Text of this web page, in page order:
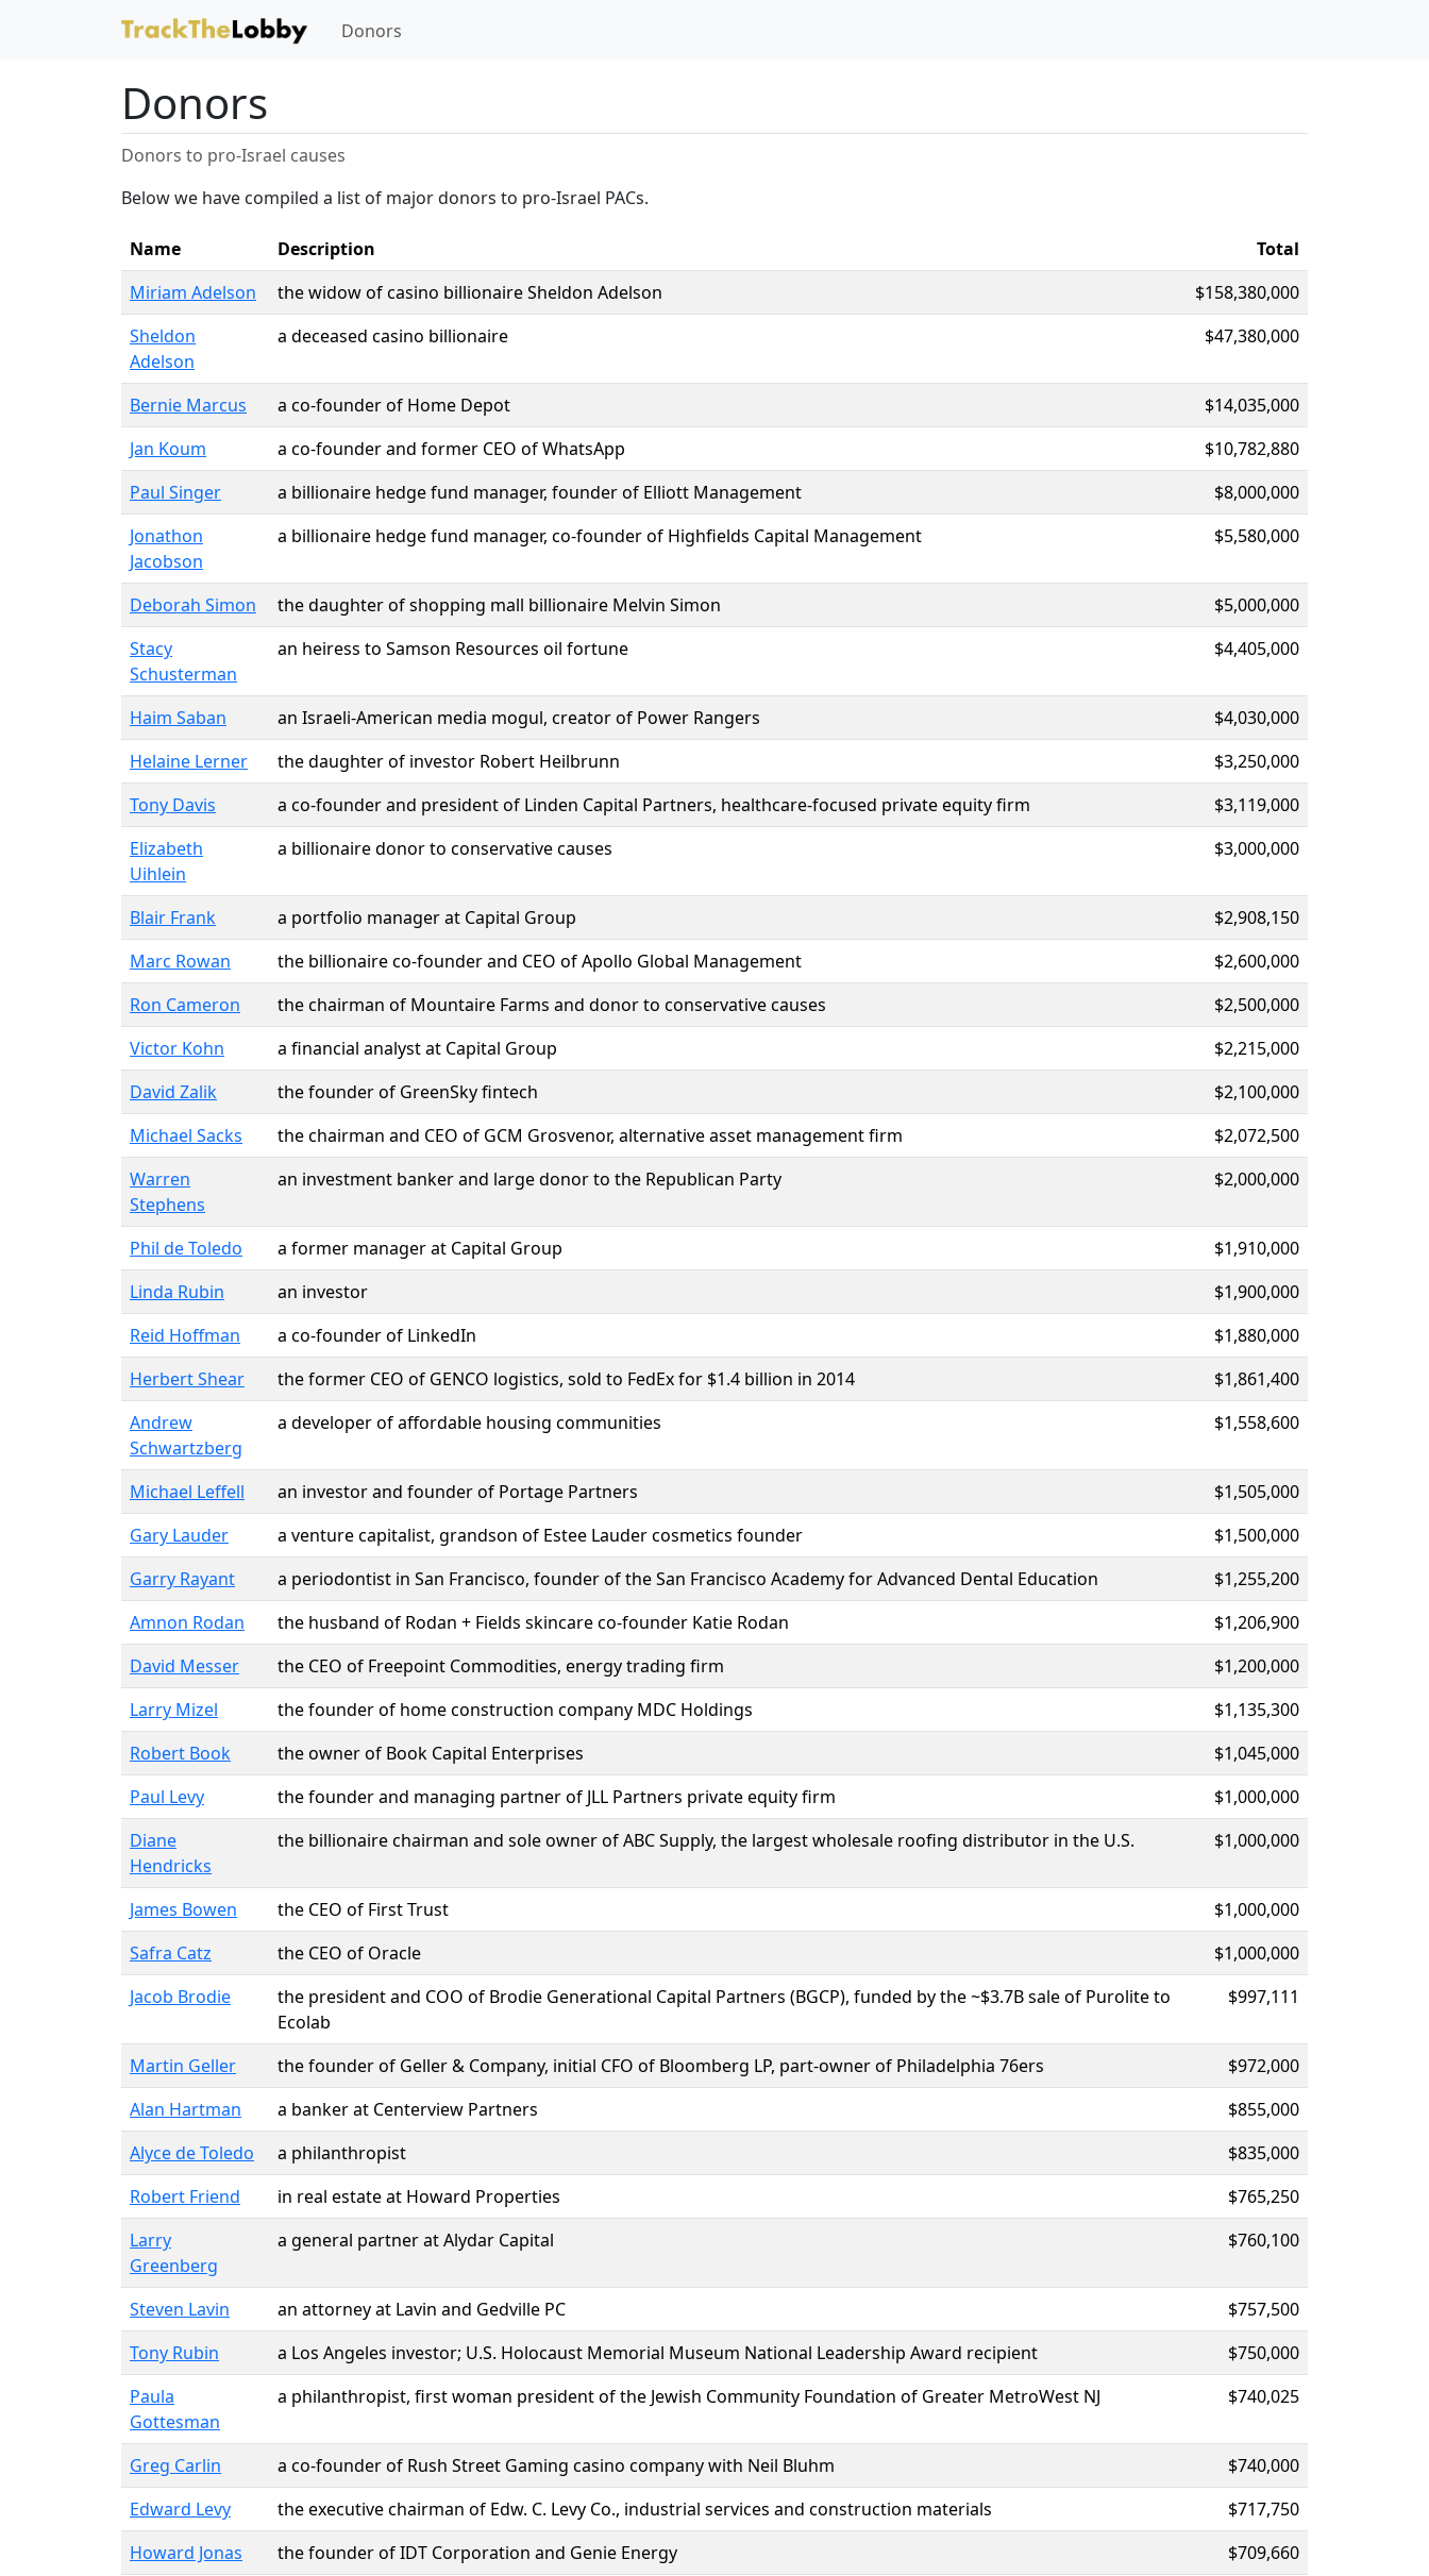
Donors
Donors
Donors to pro-Israel causes
Below we have compiled a list of major donors to pro-Israel PACs.
Name Description
Total
Miriam Adelson
the widow of casino billionaire Sheldon Adelson
$158,380,000
Sheldon
Adelson
a deceased casino billionaire $47,380,000
Bernie Marcus a co-founder of Home Depot
$14,035,000
Jan Koum
a co-founder and former CEO of WhatsApp
$10,782,880
Paul Singer
a billionaire hedge fund manager, founder of Elliott Management
$8,000,000
Jonathon
Jacobson
a billionaire hedge fund manager, co-founder of Highfields Capital Management $5,580,000
Deborah Simon the daughter of shopping mall billionaire Melvin Simon
$5,000,000
Stacy
Schusterman
an heiress to Samson Resources oil fortune $4,405,000
Haim Saban an Israeli-American media mogul, creator of Power Rangers
$4,030,000
Helaine Lerner
the daughter of investor Robert Heilbrunn
$3,250,000
Tony Davis
a co-founder and president of Linden Capital Partners, healthcare-focused private equity firm
$3,119,000
Elizabeth
Uihlein
a billionaire donor to conservative causes $3,000,000
Blair Frank a portfolio manager at Capital Group
$2,908,150
Marc Rowan
the billionaire co-founder and CEO of Apollo Global Management
$2,600,000
Ron Cameron
the chairman of Mountaire Farms and donor to conservative causes
$2,500,000
Victor Kohn
a financial analyst at Capital Group
$2,215,000
David Zalik
the founder of GreenSky fintech
$2,100,000
Michael Sacks
the chairman and CEO of GCM Grosvenor, alternative asset management firm
$2,072,500
Warren
Stephens
an investment banker and large donor to the Republican Party $2,000,000
Phil de Toledo a former manager at Capital Group
$1,910,000
Linda Rubin
an investor
$1,900,000
Reid Hoffman
a co-founder of LinkedIn
$1,880,000
Herbert Shear
the former CEO of GENCO logistics, sold to FedEx for $1.4 billion in 2014
$1,861,400
Andrew
Schwartzberg
a developer of affordable housing communities $1,558,600
Michael Leffell an investor and founder of Portage Partners
$1,505,000
Gary Lauder
a venture capitalist, grandson of Estee Lauder cosmetics founder
$1,500,000
Garry Rayant
a periodontist in San Francisco, founder of the San Francisco Academy for Advanced Dental Education
$1,255,200
Amnon Rodan
the husband of Rodan + Fields skincare co-founder Katie Rodan
$1,206,900
David Messer
the CEO of Freepoint Commodities, energy trading firm
$1,200,000
Larry Mizel
the founder of home construction company MDC Holdings
$1,135,300
Robert Book
the owner of Book Capital Enterprises
$1,045,000
Paul Levy
the founder and managing partner of JLL Partners private equity firm
$1,000,000
Diane
Hendricks
the billionaire chairman and sole owner of ABC Supply, the largest wholesale roofing distributor in the U.S. $1,000,000
James Bowen the CEO of First Trust
$1,000,000
Safra Catz
the CEO of Oracle
$1,000,000
Jacob Brodie
the president and COO of Brodie Generational Capital Partners (BGCP), funded by the ~$3.7B sale of Purolite to
Ecolab
$997,111
Martin Geller the founder of Geller & Company, initial CFO of Bloomberg LP, part-owner of Philadelphia 76ers
$972,000
Alan Hartman
a banker at Centerview Partners
$855,000
Alyce de Toledo
a philanthropist
$835,000
Robert Friend
in real estate at Howard Properties
$765,250
Larry
Greenberg
a general partner at Alydar Capital $760,100
Steven Lavin an attorney at Lavin and Gedville PC
$757,500
Tony Rubin
a Los Angeles investor; U.S. Holocaust Memorial Museum National Leadership Award recipient
$750,000
Paula
Gottesman
a philanthropist, first woman president of the Jewish Community Foundation of Greater MetroWest NJ $740,025
Greg Carlin a co-founder of Rush Street Gaming casino company with Neil Bluhm
$740,000
Edward Levy
the executive chairman of Edw. C. Levy Co., industrial services and construction materials
$717,750
Howard Jonas
the founder of IDT Corporation and Genie Energy
$709,660